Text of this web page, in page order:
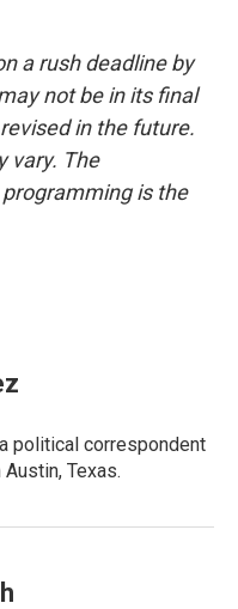
a rush deadline by
not be in its final
in the future.
vary. The
is the
political correspondent
Texas.